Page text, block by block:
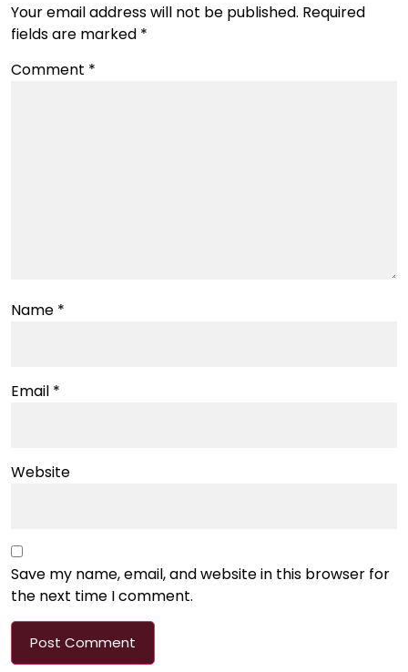
Your email address will not be published. Required
fields are marked *
Comment *
Name *
Email *
Website
Save my name, email, and website in this browser for
the next time I comment.